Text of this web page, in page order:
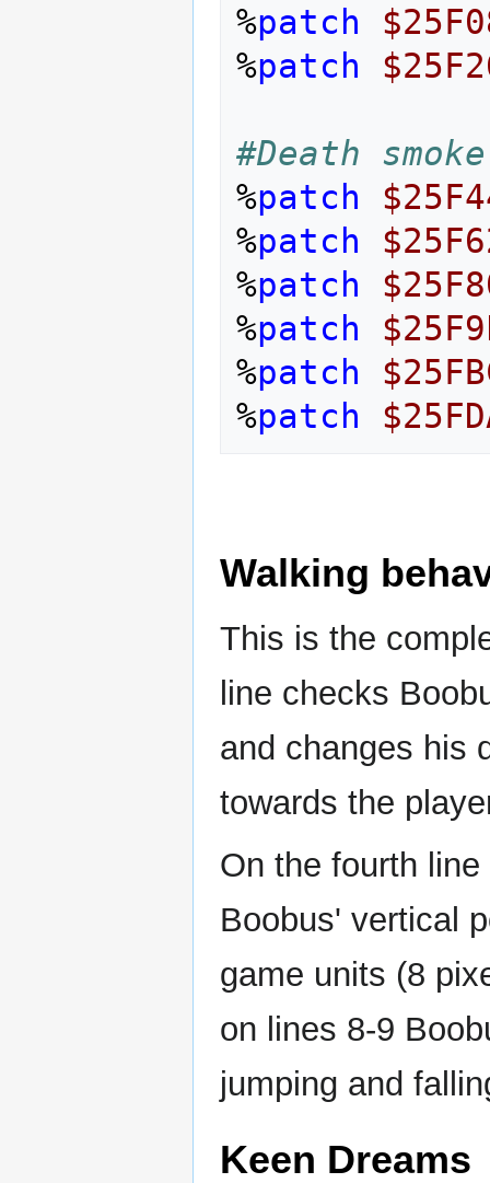
%patch
%patch
#Death smoke
%patch
%patch
%patch
%patch
%patch
%patch
Walking
This is the
line checks
and changes his
towards the
On the fourth
Boobus' vertical
game units (8
on lines 8-9
jumping and
Keen Dreams